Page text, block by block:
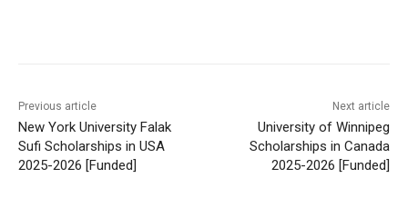
Previous article
New York University Falak
Sufi Scholarships in USA
2025-2026 [Funded]
Next article
University of Winnipeg
Scholarships in Canada
2025-2026 [Funded]